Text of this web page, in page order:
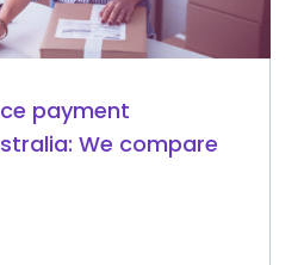
payment
We compare